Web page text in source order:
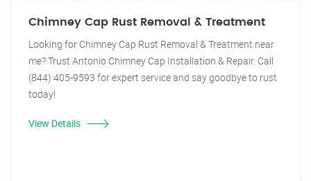
Chimney Cap Rust Removal & Treatment
Looking for Chimney Cap Rust Removal & Treatment near
me? Trust Antonio Chimney Cap Installation & Repair. Call
(844) 405-9593 for expert service and say goodbye to rust
today!
View Details